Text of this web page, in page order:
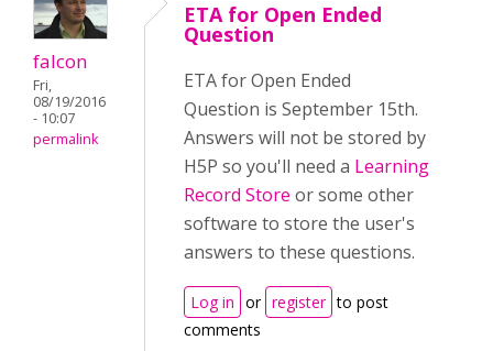
falcon
Fri,
08/19/2016
- 10:07
permalink
ETA for Open Ended
Question
ETA for Open Ended
Question is September 15th.
Answers will not be stored by
H5P so you'll need a Learning
Record Store or some other
software to store the user's
answers to these questions.
Log in or register to post
comments